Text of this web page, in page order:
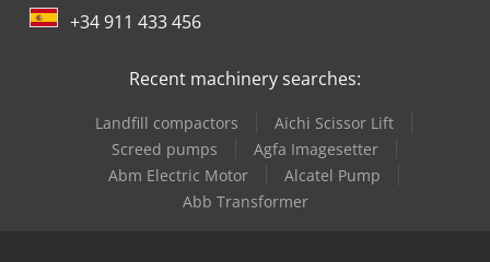
+34 911 433 456
Recent machinery searches:
Landfill compactors
Aichi Scissor Lift
Screed pumps
Agfa Imagesetter
Abm Electric Motor
Alcatel Pump
Abb Transformer